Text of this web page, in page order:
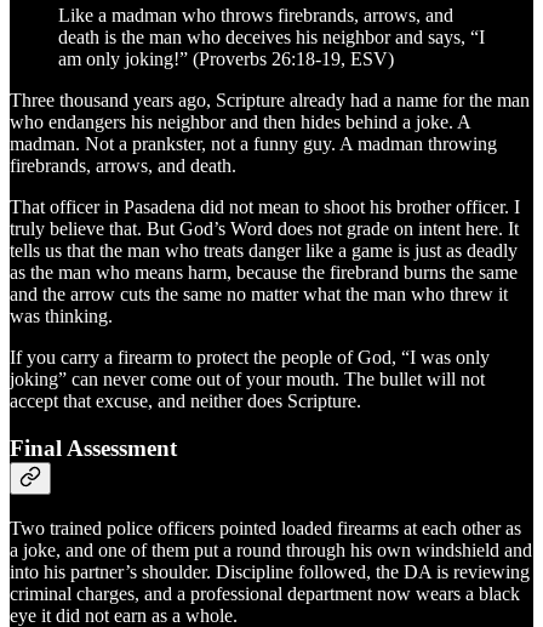
Like a madman who throws firebrands, arrows, and
death is the man who deceives his neighbor and says, “I
am only joking!” (Proverbs 26:18-19, ESV)
Three thousand years ago, Scripture already had a name for the man
who endangers his neighbor and then hides behind a joke. A
madman. Not a prankster, not a funny guy. A madman throwing
firebrands, arrows, and death.
That officer in Pasadena did not mean to shoot his brother officer. I
truly believe that. But God’s Word does not grade on intent here. It
tells us that the man who treats danger like a game is just as deadly
as the man who means harm, because the firebrand burns the same
and the arrow cuts the same no matter what the man who threw it
was thinking.
If you carry a firearm to protect the people of God, “I was only
joking” can never come out of your mouth. The bullet will not
accept that excuse, and neither does Scripture.
Final Assessment
Two trained police officers pointed loaded firearms at each other as
a joke, and one of them put a round through his own windshield and
into his partner’s shoulder. Discipline followed, the DA is reviewing
criminal charges, and a professional department now wears a black
eye it did not earn as a whole.